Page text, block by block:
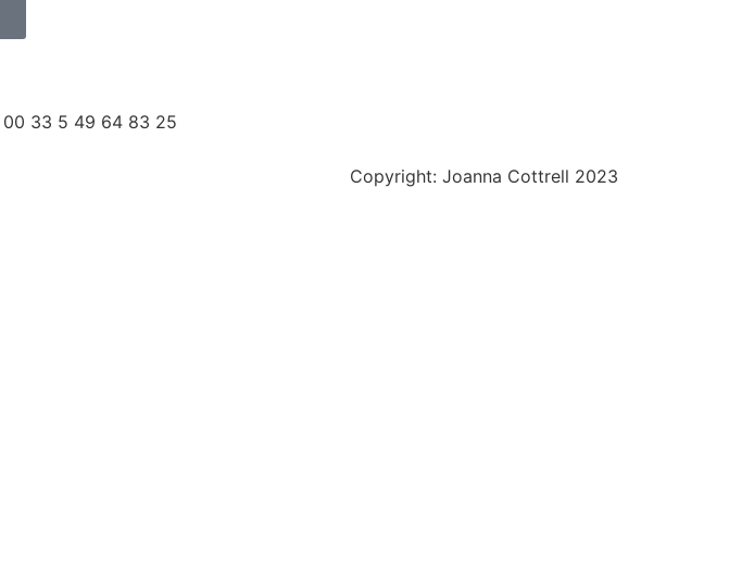
00 33 5 49 64 83 25
Copyright: Joanna Cottrell 2023